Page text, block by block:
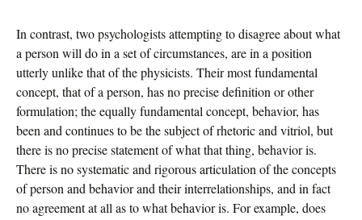
In contrast, two psychologists attempting to disagree about what
a person will do in a set of circumstances, are in a position
utterly unlike that of the physicists. Their most fundamental
concept, that of a person, has no precise definition or other
formulation; the equally fundamental concept, behavior, has
been and continues to be the subject of rhetoric and vitriol, but
there is no precise statement of what that thing, behavior is.
There is no systematic and rigorous articulation of the concepts
of person and behavior and their interrelationships, and in fact
no agreement at all as to what behavior is. For example, does